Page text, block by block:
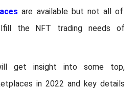
are available but not all of
the NFT trading needs of
get insight into some top,
in 2022 and key details